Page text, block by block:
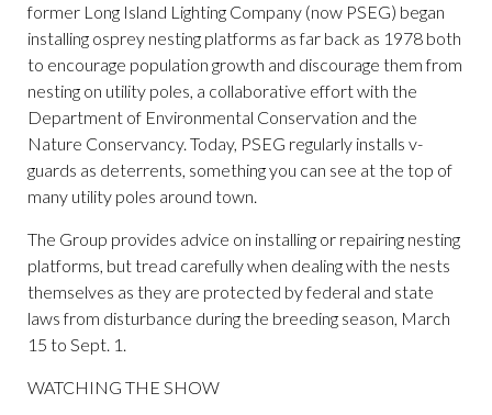
former Long Island Lighting Company (now PSEG) began
installing osprey nesting platforms as far back as 1978 both
to encourage population growth and discourage them from
nesting on utility poles, a collaborative effort with the
Department of Environmental Conservation and the
Nature Conservancy. Today, PSEG regularly installs v-
guards as deterrents, something you can see at the top of
many utility poles around town.
The Group provides advice on installing or repairing nesting
platforms, but tread carefully when dealing with the nests
themselves as they are protected by federal and state
laws from disturbance during the breeding season, March
15 to Sept. 1.
WATCHING THE SHOW